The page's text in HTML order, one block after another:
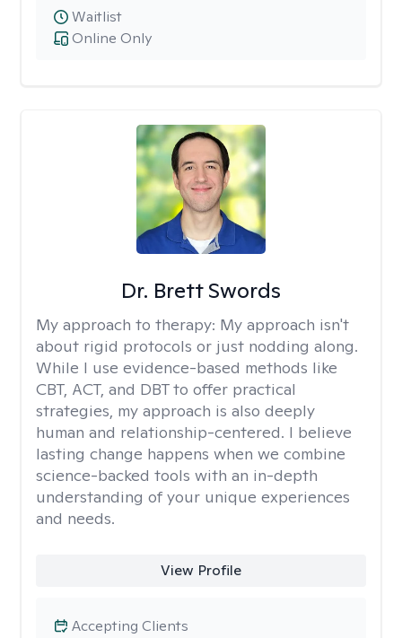
Online Only
Waitlist
Dr. Brett Swords
My approach to therapy: My approach isn't
about rigid protocols or just nodding along.
While I use evidence-based methods like
CBT, ACT, and DBT to offer practical
strategies, my approach is also deeply
human and relationship-centered. I believe
lasting change happens when we combine
science-backed tools with an in-depth
understanding of your unique experiences
and needs.
View Profile
Accepting Clients